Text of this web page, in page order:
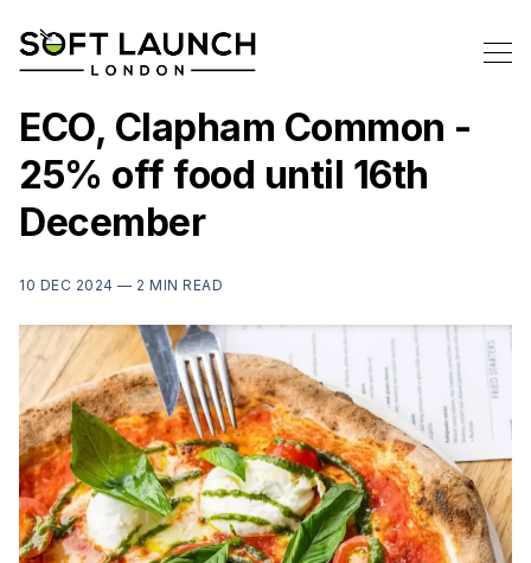
ECO, Clapham Common -
25% off food until 16th
December
10 DEC 2024 — 2 MIN READ